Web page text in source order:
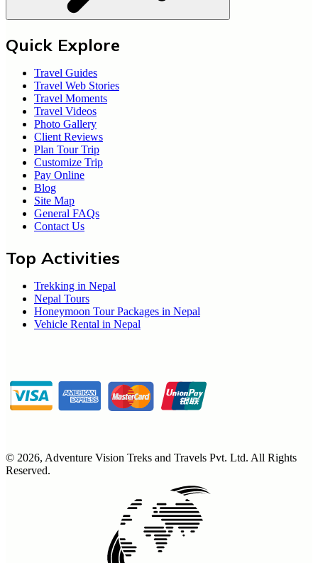
Quick Explore
Travel Guides
Travel Web Stories
Travel Moments
Travel Videos
Photo Gallery
Client Reviews
Plan Tour Trip
Customize Trip
Pay Online
Blog
Site Map
General FAQs
Contact Us
Top Activities
Trekking in Nepal
Nepal Tours
Honeymoon Tour Packages in Nepal
Vehicle Rental in Nepal
© 2026, Adventure Vision Treks and Travels Pvt. Ltd. All Rights
Reserved.